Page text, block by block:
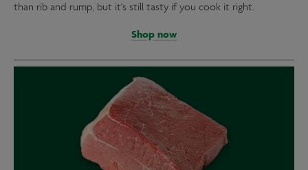
than rib and rump, but it's still tasty if you cook it right.
Shop now